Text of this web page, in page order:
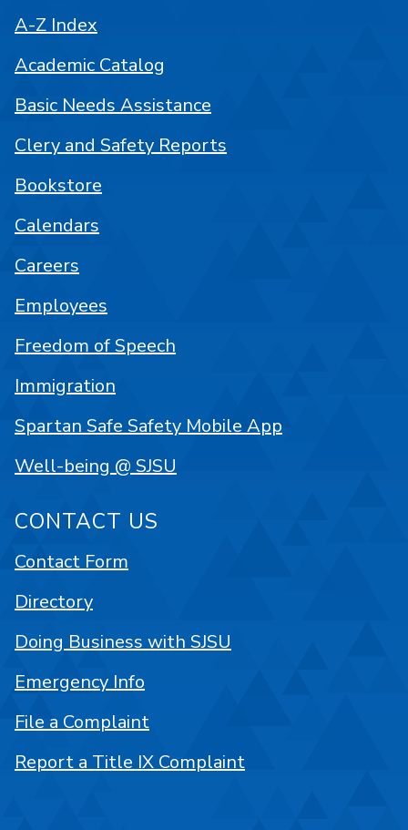
A-Z Index
Academic Catalog
Basic Needs Assistance
Clery and Safety Reports
Bookstore
Calendars
Careers
Employees
Freedom of Speech
Immigration
Spartan Safe Safety Mobile App
Well-being @ SJSU
CONTACT US
Contact Form
Directory
Doing Business with SJSU
Emergency Info
File a Complaint
Report a Title IX Complaint